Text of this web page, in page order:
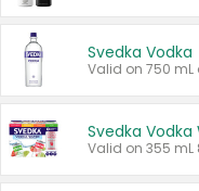
Svedka Vodka
Valid on 750 mL
Svedka Vodka
Valid on 355